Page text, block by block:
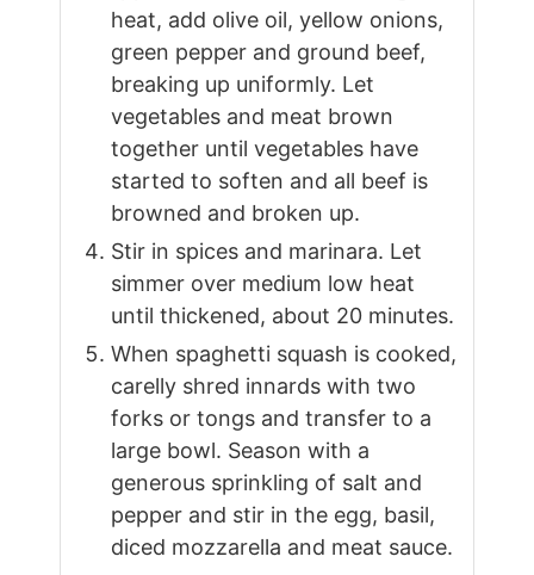
heat, add olive oil, yellow onions,
green pepper and ground beef,
breaking up uniformly. Let
vegetables and meat brown
together until vegetables have
started to soften and all beef is
browned and broken up.
Stir in spices and marinara. Let
simmer over medium low heat
until thickened, about 20 minutes.
When spaghetti squash is cooked,
carelly shred innards with two
forks or tongs and transfer to a
large bowl. Season with a
generous sprinkling of salt and
pepper and stir in the egg, basil,
diced mozzarella and meat sauce.